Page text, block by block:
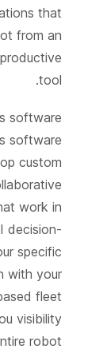
that
from an
tool.
software
software
custom
work in
decision-
specific
with your
fleet
visibility
robot